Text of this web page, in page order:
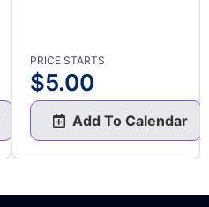
PRICE STARTS
$5.00
Add To Calendar